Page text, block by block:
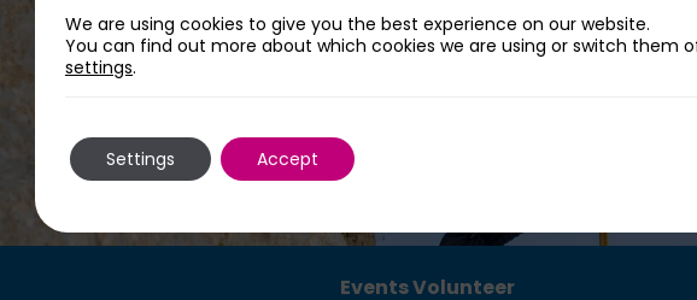
Events Volunteer
We are using cookies to give you the best experience on our website.
You can find out more about which cookies we are using or switch them
settings.
Accept
Settings